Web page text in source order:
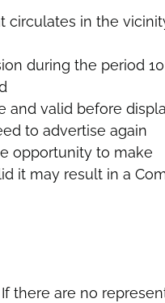
circulates in the
during the period
and valid before
to advertise again
opportunity to make
it may result in a
there are no